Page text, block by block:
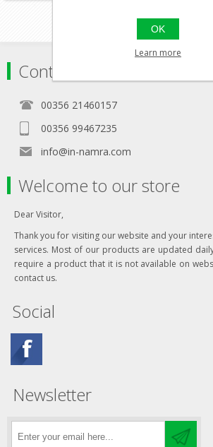
Contact
00356 21460157
00356 99467235
info@in-namra.com
Welcome to our store
Dear Visitor,
Thank you for visiting our website and your
services. Most of our products are updated
require a product that it is not available on
contact us.
Social
Newsletter
OK
Learn more